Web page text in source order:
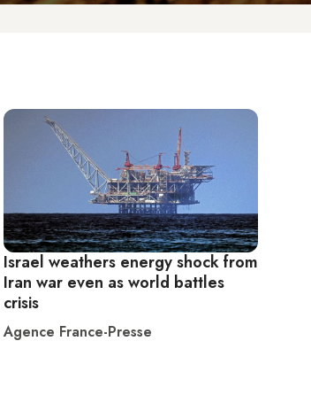
Israel weathers energy shock from
Iran war even as world battles
crisis
Agence France-Presse